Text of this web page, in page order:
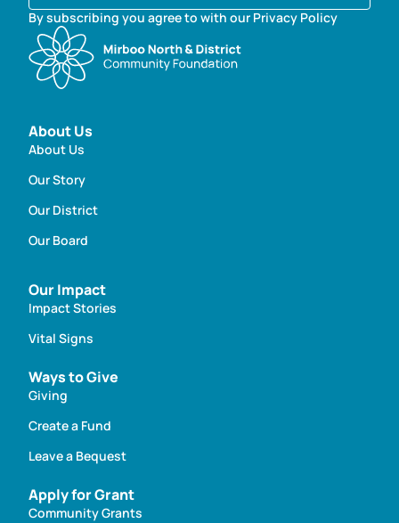
By subscribing you agree to with our Privacy Policy
About Us
About Us
Our Story
Our District
Our Board
Our Impact
Impact Stories
Vital Signs
Ways to Give
Giving
Create a Fund
Leave a Bequest
Apply for Grant
Community Grants